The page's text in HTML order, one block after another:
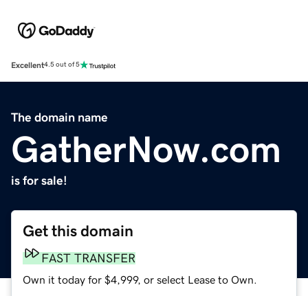
Excellent4.5 out of 5
The domain name
GatherNow.com
is for sale!
Get this domain
FAST TRANSFER
Own it today for $4,999, or select Lease to Own.